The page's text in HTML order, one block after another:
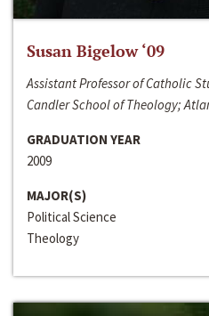
Susan Bigelow ‘09
Assistant Professor of Catholic
Candler School of Theology;
GRADUATION YEAR
2009
MAJOR(S)
Political Science
Theology